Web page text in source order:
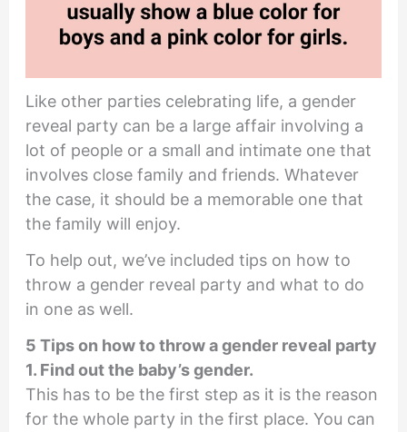
Like other parties celebrating life, a gender
reveal party can be a large affair involving a
lot of people or a small and intimate one that
involves close family and friends. Whatever
the case, it should be a memorable one that
the family will enjoy.
To help out, we’ve included tips on how to
throw a gender reveal party and what to do
in one as well.
5 Tips on how to throw a gender reveal party
1. Find out the baby’s gender.
This has to be the first step as it is the reason
for the whole party in the first place. You can